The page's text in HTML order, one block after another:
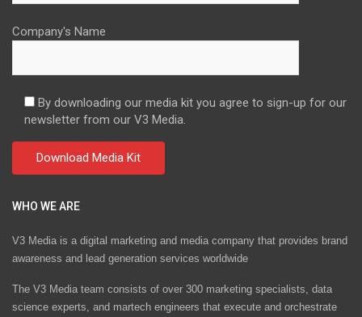
Company's Name
By downloading our media kit you agree to sign-up for our
newsletter from our V3 Media.
WHO WE ARE
V3 Media is a digital marketing and media company that provides brand
awareness and lead generation services worldwide
The V3 Media team consists of over 300 marketing specialists, data
science experts, and martech engineers that execute and orchestrate